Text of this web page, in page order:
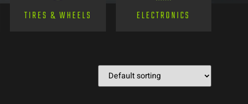
TIRES & WHEELS ELECTRONICS